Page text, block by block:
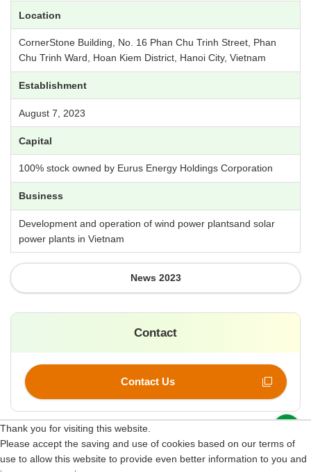
Thank you for visiting this website.
Please accept the saving and use of cookies based on our terms of
use to allow this website to provide even better information to you and
Location
CornerStone Building, No. 16 Phan Chu Trinh Street, Phan
Chu Trinh Ward, Hoan Kiem District, Hanoi City, Vietnam
Establishment
August 7, 2023
Capital
100% stock owned by Eurus Energy Holdings Corporation
Business
Development and operation of wind power plantsand solar
power plants in Vietnam
News 2023
Contact
Contact Us
Site Map